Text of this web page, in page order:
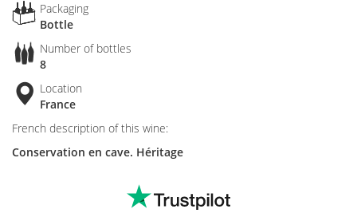
Packaging
Bottle
Number of bottles
8
Location
France
French description of this wine:
Conservation en cave. Héritage